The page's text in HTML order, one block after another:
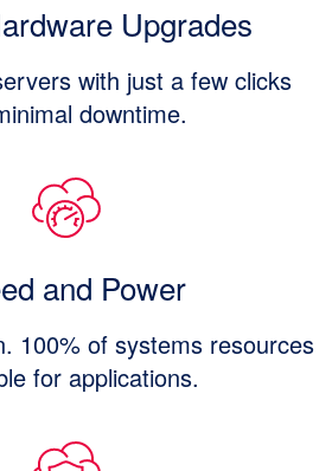
Upgrades
with just a few clicks
downtime.
and Power
100% of systems resources
for applications.